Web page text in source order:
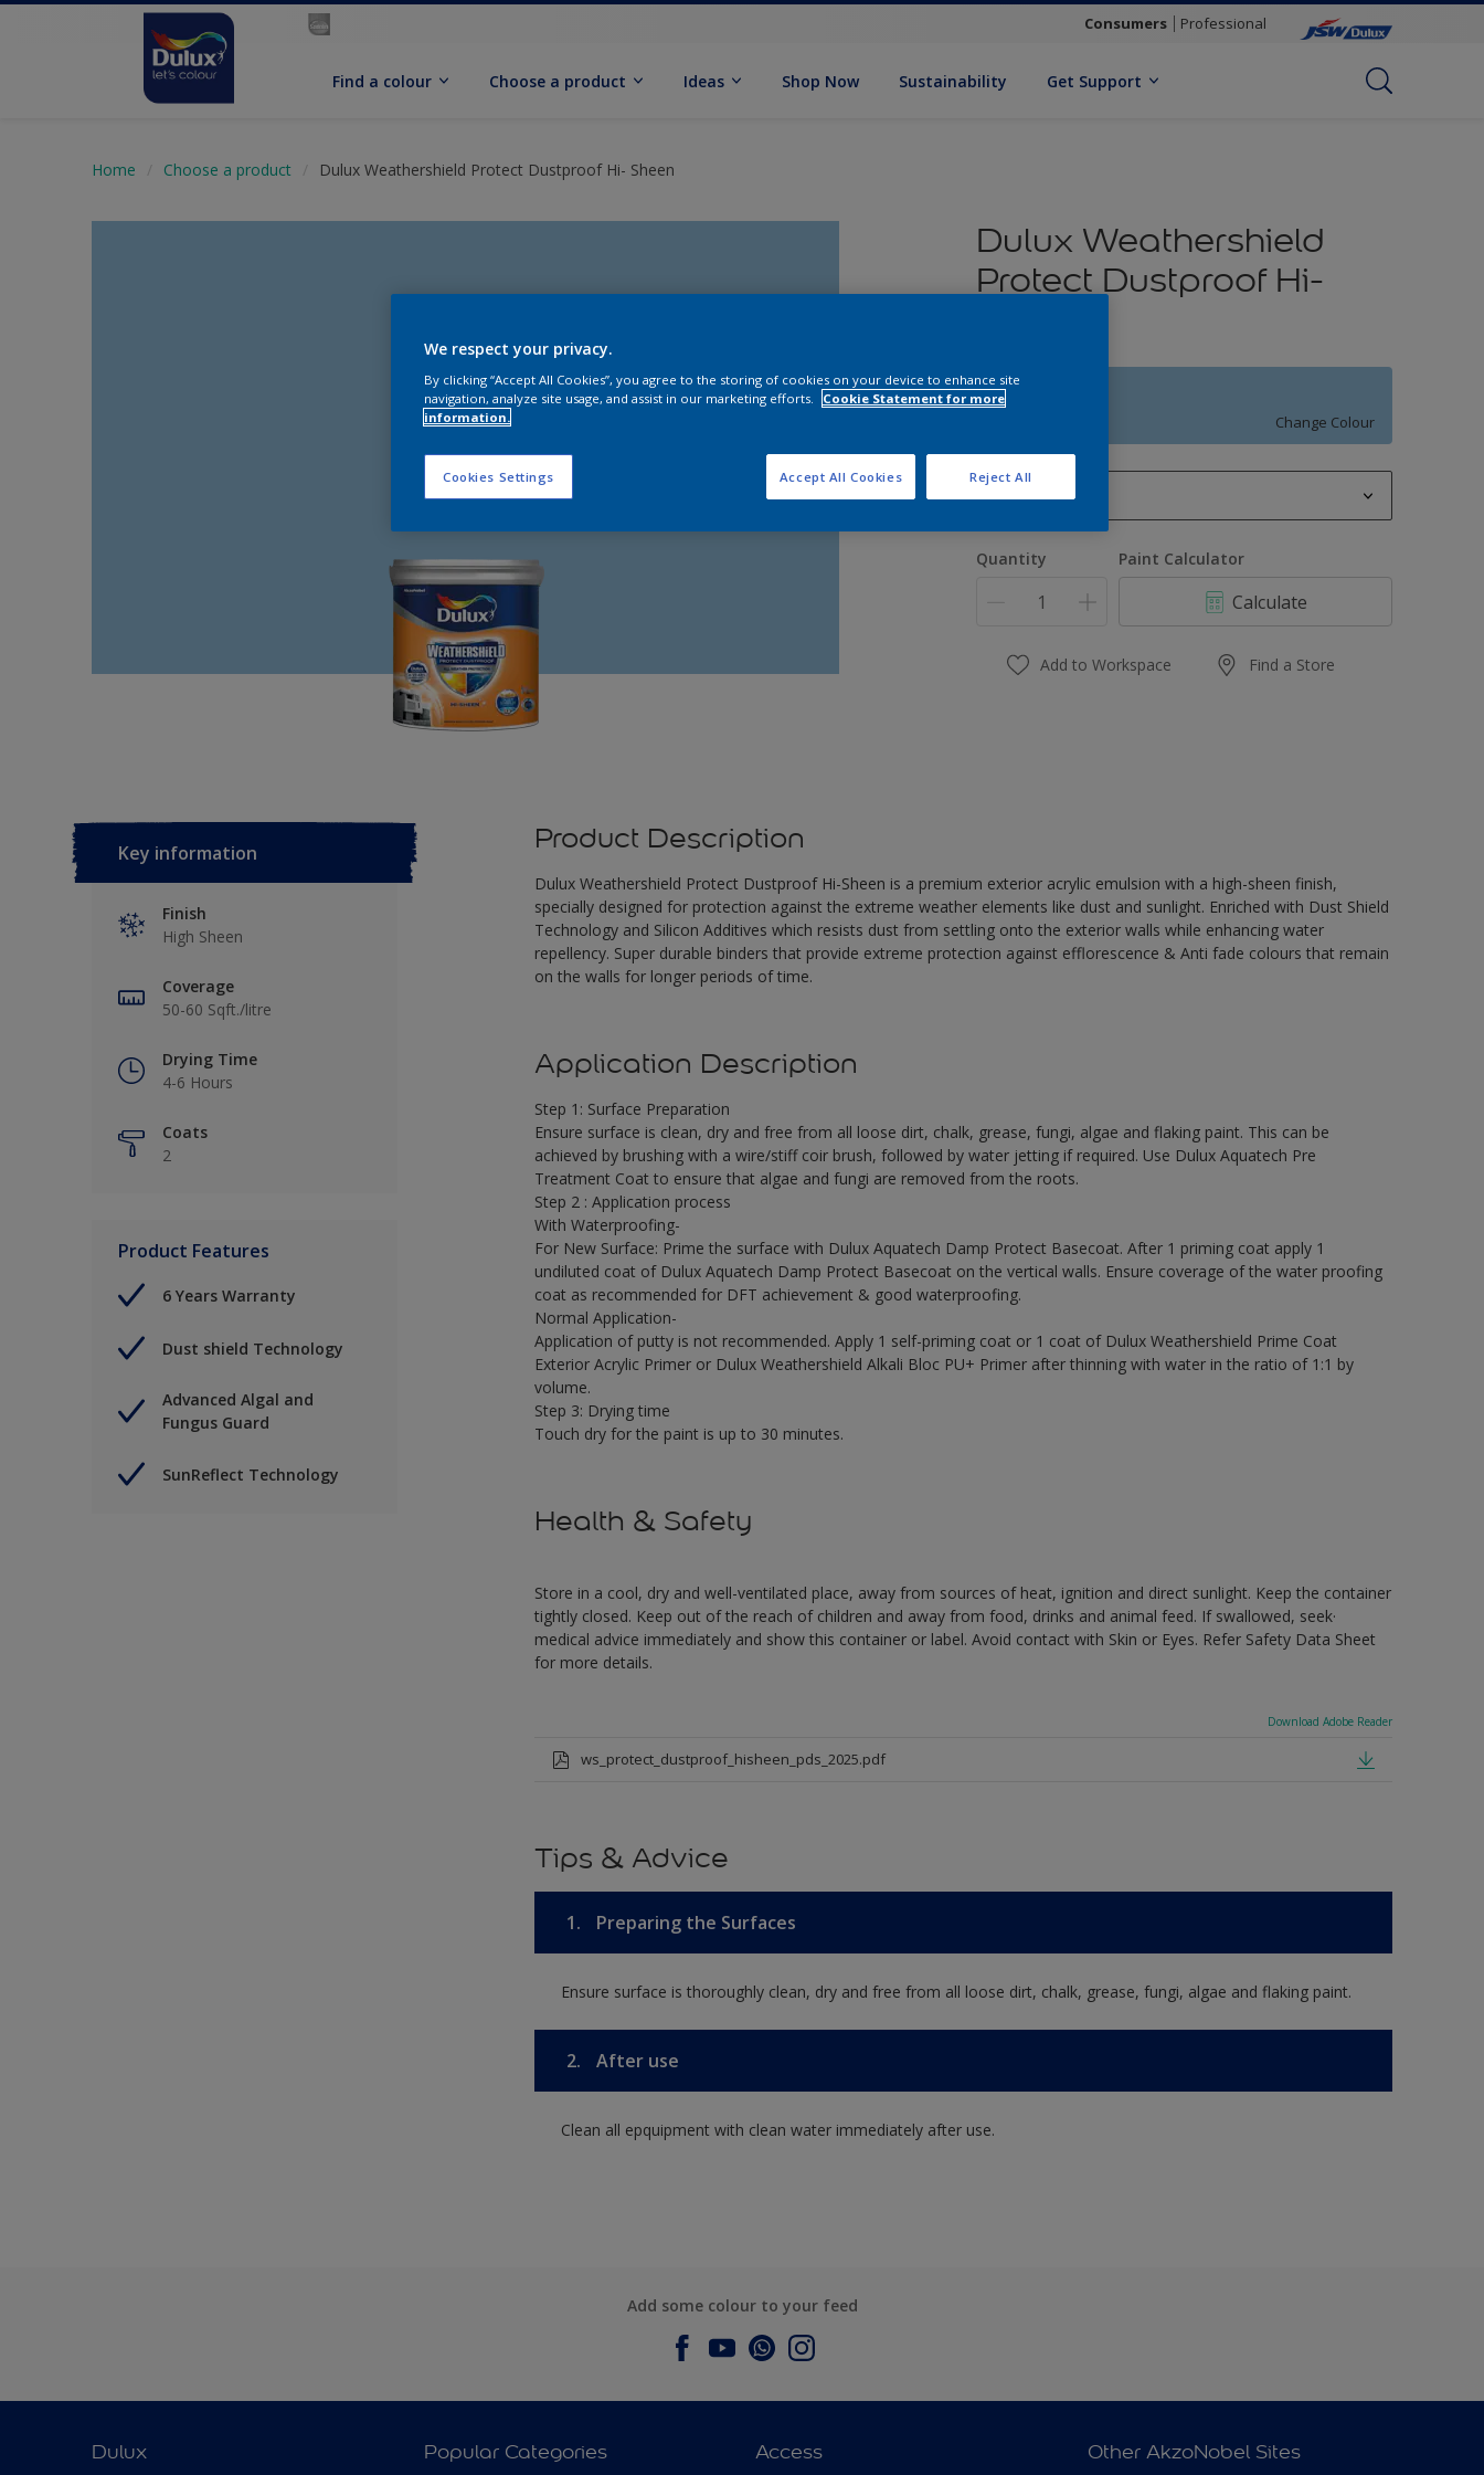
Consumers Professional
Find a colour Choose a product Ideas Shop Now Sustainability Get Support
Home Choose a product Dulux Weathershield Protect Dustproof Hi- Sheen
Dulux Weathershield
Protect Dustproof Hi-
BLUE COLLAR
Change Colour
1 L
20 L
Quantity Paint Calculator
Calculate
Add to Workspace Find a Store
Key information
Finish
High Sheen
Coverage
50-60 Sqft./litre
Drying Time
4-6 Hours
Coats
2
Product Features
6 Years Warranty
Dust shield Technology
Advanced Algal and
Fungus Guard
SunReflect Technology
Product Description
Dulux Weathershield Protect Dustproof Hi-Sheen is a premium exterior acrylic emulsion with a high-sheen finish,
specially designed for protection against the extreme weather elements like dust and sunlight. Enriched with Dust Shield
Technology and Silicon Additives which resists dust from settling onto the exterior walls while enhancing water
repellency. Super durable binders that provide extreme protection against efflorescence & Anti fade colours that remain
on the walls for longer periods of time.
Application Description
Step 1: Surface Preparation
Ensure surface is clean, dry and free from all loose dirt, chalk, grease, fungi, algae and flaking paint. This can be
achieved by brushing with a wire/stiff coir brush, followed by water jetting if required. Use Dulux Aquatech Pre
Treatment Coat to ensure that algae and fungi are removed from the roots.
Step 2 : Application process
With Waterproofing-
For New Surface: Prime the surface with Dulux Aquatech Damp Protect Basecoat. After 1 priming coat apply 1
undiluted coat of Dulux Aquatech Damp Protect Basecoat on the vertical walls. Ensure coverage of the water proofing
coat as recommended for DFT achievement & good waterproofing.
Normal Application-
Application of putty is not recommended. Apply 1 self-priming coat or 1 coat of Dulux Weathershield Prime Coat
Exterior Acrylic Primer or Dulux Weathershield Alkali Bloc PU+ Primer after thinning with water in the ratio of 1:1 by
volume.
Step 3: Drying time
Touch dry for the paint is up to 30 minutes.
Health & Safety
Store in a cool, dry and well-ventilated place, away from sources of heat, ignition and direct sunlight. Keep the container
tightly closed. Keep out of the reach of children and away from food, drinks and animal feed. If swallowed, seek·
medical advice immediately and show this container or label. Avoid contact with Skin or Eyes. Refer Safety Data Sheet
for more details.
Download Adobe Reader
ws_protect_dustproof_hisheen_pds_2025.pdf
Tips & Advice
1. Preparing the Surfaces
Ensure surface is thoroughly clean, dry and free from all loose dirt, chalk, grease, fungi, algae and flaking paint.
2. After use
Clean all epquipment with clean water immediately after use.
Add some colour to your feed
Dulux Popular Categories Access Other AkzoNobel Sites
We respect your privacy.
By clicking “Accept All Cookies”, you agree to the storing of cookies on your device to enhance site
navigation, analyze site usage, and assist in our marketing efforts.
Cookie Statement for more
information.
Cookies Settings Reject All
Accept All Cookies